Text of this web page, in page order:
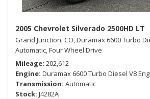
2005 Chevrolet Silverado 2500HD LT
Grand Junction, CO,Duramax 6600 Turbo
Automatic,Four Wheel Drive
Mileage 202,612
Engine Duramax 6600 Turbo Diesel V8
Transmission Automatic
Stock J4282A